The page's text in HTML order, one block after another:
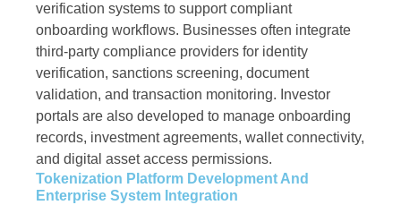
verification systems to support compliant
onboarding workflows. Businesses often integrate
third-party compliance providers for identity
verification, sanctions screening, document
validation, and transaction monitoring. Investor
portals are also developed to manage onboarding
records, investment agreements, wallet connectivity,
and digital asset access permissions.
Tokenization Platform Development And
Enterprise System Integration